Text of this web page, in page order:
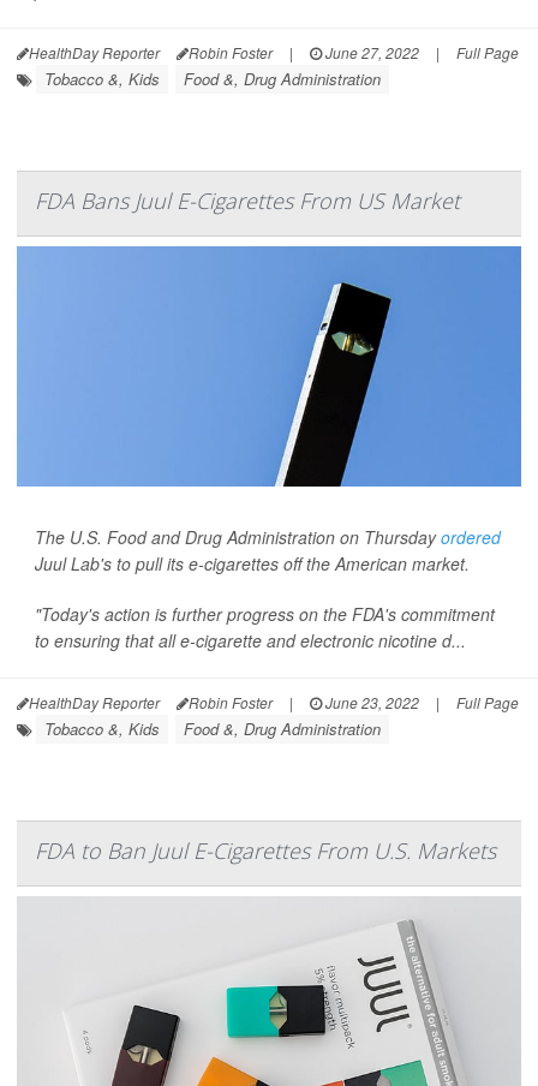
HealthDay Reporter Robin Foster | June 27, 2022 | Full Page
Tobacco &, Kids Food &, Drug Administration
FDA Bans Juul E-Cigarettes From US Market
The U.S. Food and Drug Administration on Thursdayordered
Juul Lab's to pull its e-cigarettes off the American market.
"Today's action is further progress on the FDA's commitment
to ensuring that all e-cigarette and electronic nicotine d...
HealthDay Reporter Robin Foster | June 23, 2022 | Full Page
Tobacco &, Kids Food &, Drug Administration
FDA to Ban Juul E-Cigarettes From U.S. Markets